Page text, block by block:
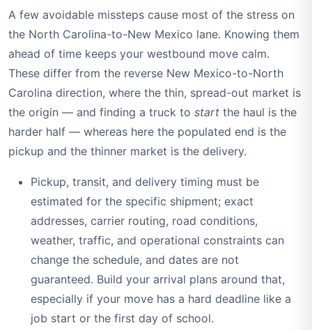
A few avoidable missteps cause most of the stress on
the North Carolina-to-New Mexico lane. Knowing them
ahead of time keeps your westbound move calm.
These differ from the reverse New Mexico-to-North
Carolina direction, where the thin, spread-out market is
the origin — and finding a truck to start the haul is the
harder half — whereas here the populated end is the
pickup and the thinner market is the delivery.
Pickup, transit, and delivery timing must be
estimated for the specific shipment; exact
addresses, carrier routing, road conditions,
weather, traffic, and operational constraints can
change the schedule, and dates are not
guaranteed. Build your arrival plans around that,
especially if your move has a hard deadline like a
job start or the first day of school.